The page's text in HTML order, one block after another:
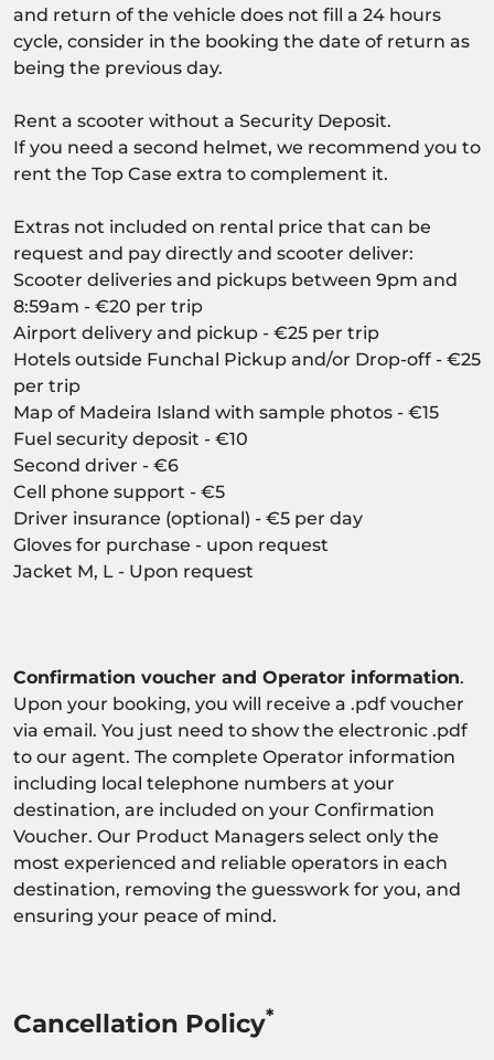
and return of the vehicle does not fill a 24 hours
cycle, consider in the booking the date of return as
being the previous day.
Rent a scooter without a Security Deposit.
If you need a second helmet, we recommend you to
rent the Top Case extra to complement it.
Extras not included on rental price that can be
request and pay directly and scooter deliver:
Scooter deliveries and pickups between 9pm and
8:59am - €20 per trip
Airport delivery and pickup - €25 per trip
Hotels outside Funchal Pickup and/or Drop-off - €25
per trip
Map of Madeira Island with sample photos - €15
Fuel security deposit - €10
Second driver - €6
Cell phone support - €5
Driver insurance (optional) - €5 per day
Gloves for purchase - upon request
Jacket M, L - Upon request
Confirmation voucher and Operator information.
Upon your booking, you will receive a .pdf voucher
via email. You just need to show the electronic .pdf
to our agent. The complete Operator information
including local telephone numbers at your
destination, are included on your Confirmation
Voucher. Our Product Managers select only the
most experienced and reliable operators in each
destination, removing the guesswork for you, and
ensuring your peace of mind.
Cancellation Policy*